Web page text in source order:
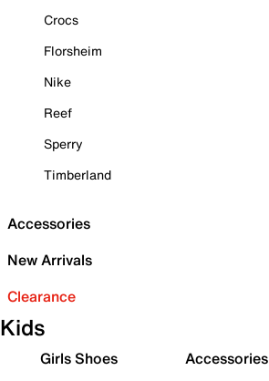
Crocs
Florsheim
Nike
Reef
Sperry
Timberland
Accessories
New Arrivals
Clearance
Kids
Girls Shoes
Accessories